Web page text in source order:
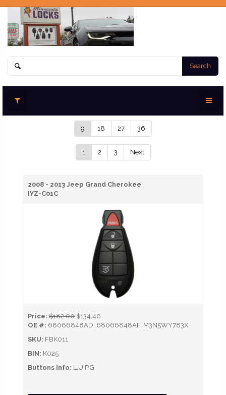
Search
9 18 27 36
1 2 3 Next
2008 - 2013 Jeep Grand Cherokee
IYZ-C01C
Price: $182.00 $134.40
OE #: 68066848AD, 68066848AF, M3N5WY783X
SKU: FBK011
BIN: K025
Buttons Info: L,U,P,G